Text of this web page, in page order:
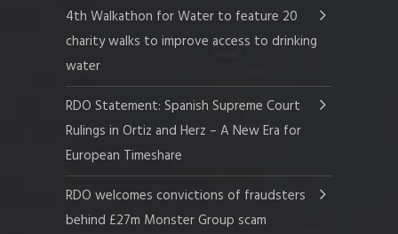
4th Walkathon for Water to feature 20
charity walks to improve access to drinking
water
RDO Statement: Spanish Supreme Court
Rulings in Ortiz and Herz – A New Era for
European Timeshare
RDO welcomes convictions of fraudsters
behind £27m Monster Group scam